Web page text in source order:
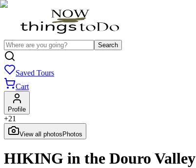
Search
Saved Tours
Cart
Profile
+21
View all photos Photos
HIKING in the Douro Valley